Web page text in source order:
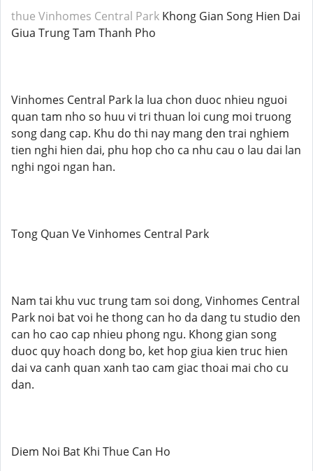
thue Vinhomes Central Park Khong Gian Song Hien Dai
Giua Trung Tam Thanh Pho
Vinhomes Central Park la lua chon duoc nhieu nguoi
quan tam nho so huu vi tri thuan loi cung moi truong
song dang cap. Khu do thi nay mang den trai nghiem
tien nghi hien dai, phu hop cho ca nhu cau o lau dai lan
nghi ngoi ngan han.
Tong Quan Ve Vinhomes Central Park
Nam tai khu vuc trung tam soi dong, Vinhomes Central
Park noi bat voi he thong can ho da dang tu studio den
can ho cao cap nhieu phong ngu. Khong gian song
duoc quy hoach dong bo, ket hop giua kien truc hien
dai va canh quan xanh tao cam giac thoai mai cho cu
dan.
Diem Noi Bat Khi Thue Can Ho